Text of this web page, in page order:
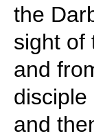
the
sight of
and
and